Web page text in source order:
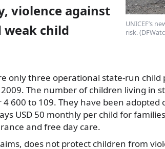
UNICEF’s
risk.
violence against
child
only three operational state-run
The number of children living in
600 to 109. They have been
USD 50 monthly per child for
and free day care.
does not protect children from